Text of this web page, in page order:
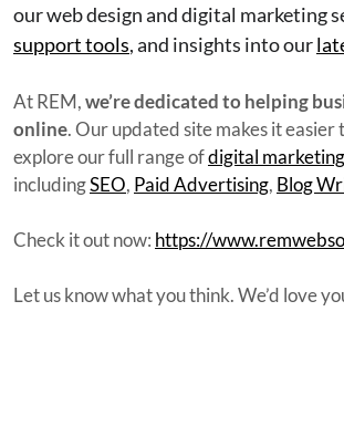
our web design and digital marketing
support tools, and insights into our
At REM,we’re dedicated to helping
online. Our updated site makes it easier
explore our full range ofdigital
includingSEO, Paid Advertising, Blog
Check it out now: https://
Let us know what you think. We’d love